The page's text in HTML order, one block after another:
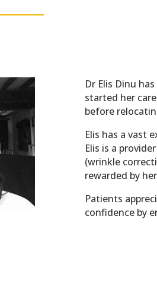
Dr Elis Dinu
started her
before
Elis has a vast
Elis is a
(wrinkle
rewarded by
Patients
confidence by